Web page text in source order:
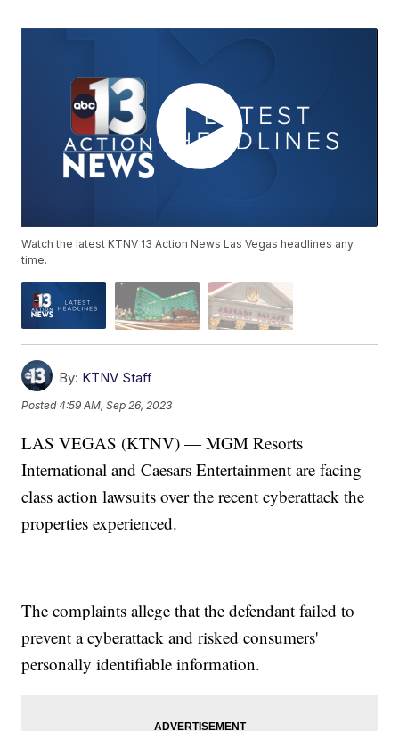
Watch the latest KTNV 13 Action News Las Vegas headlines any
time.
By: KTNV Staff
Posted4:59 AM, Sep 26, 2023
LAS VEGAS (KTNV) — MGM Resorts
International and Caesars Entertainment are facing
class action lawsuits over the recent cyberattack the
properties experienced.
The complaints allege that the defendant failed to
prevent a cyberattack and risked consumers'
personally identifiable information.